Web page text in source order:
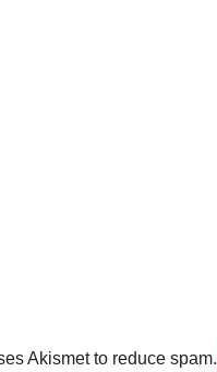
Akismet to reduce spam.